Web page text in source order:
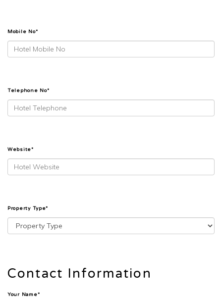
Mobile No*
Telephone No*
Website*
Property Type*
Contact Information
Your Name*